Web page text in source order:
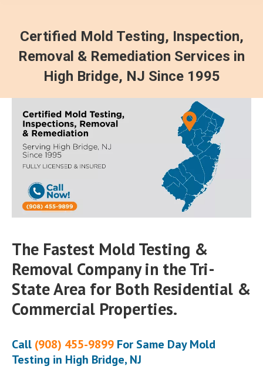
Certified Mold Testing, Inspection,
Removal & Remediation Services in
High Bridge, NJ Since 1995
The Fastest Mold Testing &
Removal Company in the Tri-
State Area for Both Residential &
Commercial Properties.
Call (908) 455-9899 For Same Day Mold
Testing in High Bridge, NJ